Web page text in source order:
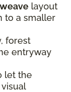
layout
to a smaller
forest
entryway
let the